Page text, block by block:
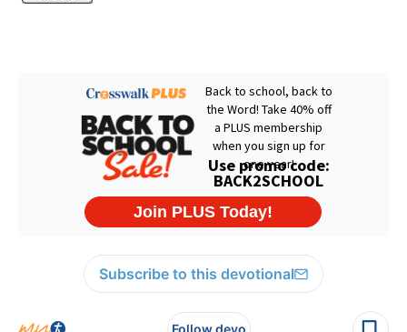
Subscribe to this devotional
Follow devo